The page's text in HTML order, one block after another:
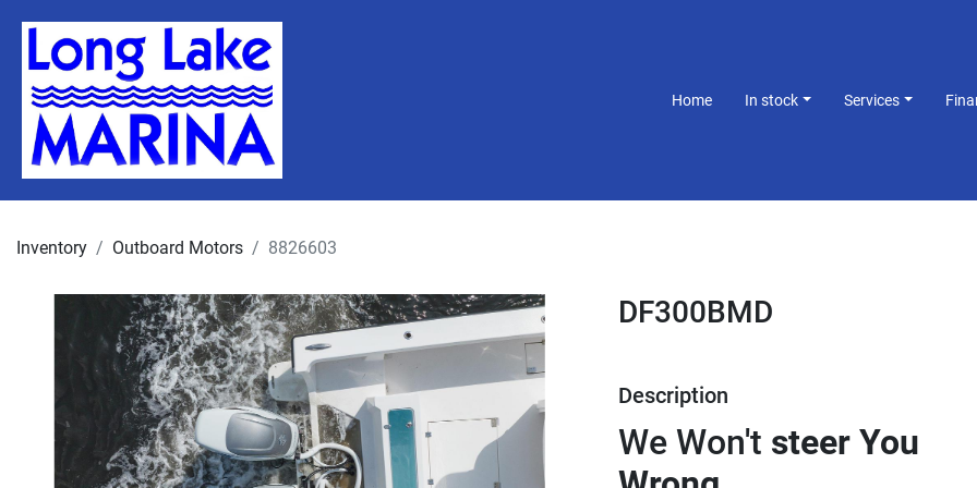
Home In stock Services
Inventory Outboard Motors 8826603
DF300BMD
Description
We Won't steer You